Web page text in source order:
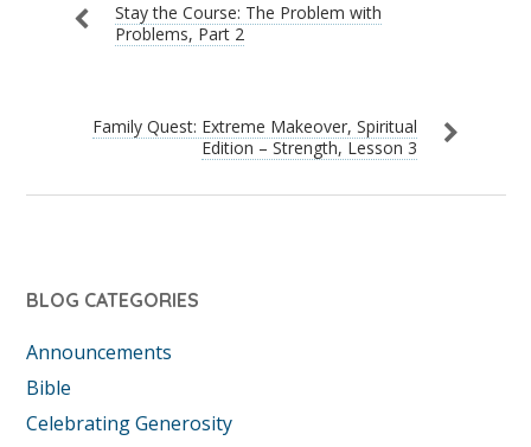
Stay the Course: The Problem with
Problems, Part 2
Family Quest: Extreme Makeover, Spiritual
Edition – Strength, Lesson 3
BLOG CATEGORIES
Announcements
Bible
Celebrating Generosity